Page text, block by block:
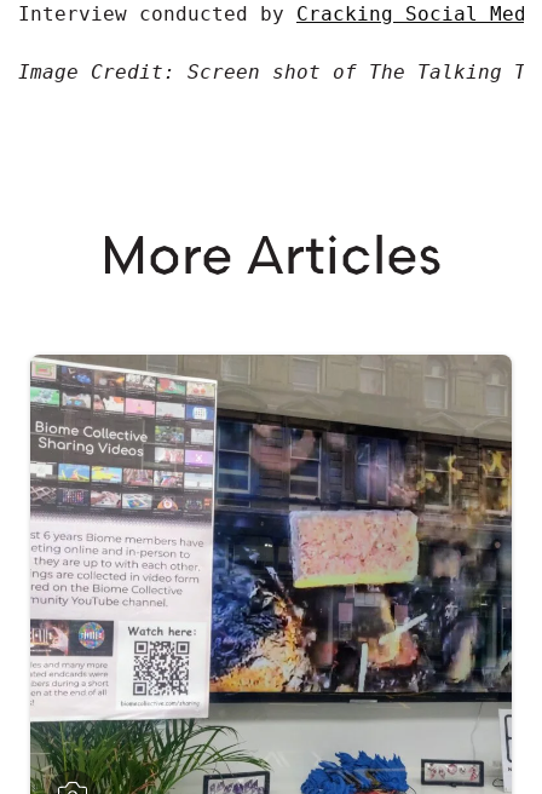
Interview conducted by Cracking Social
Image Credit: Screen shot of The Talking
More Articles